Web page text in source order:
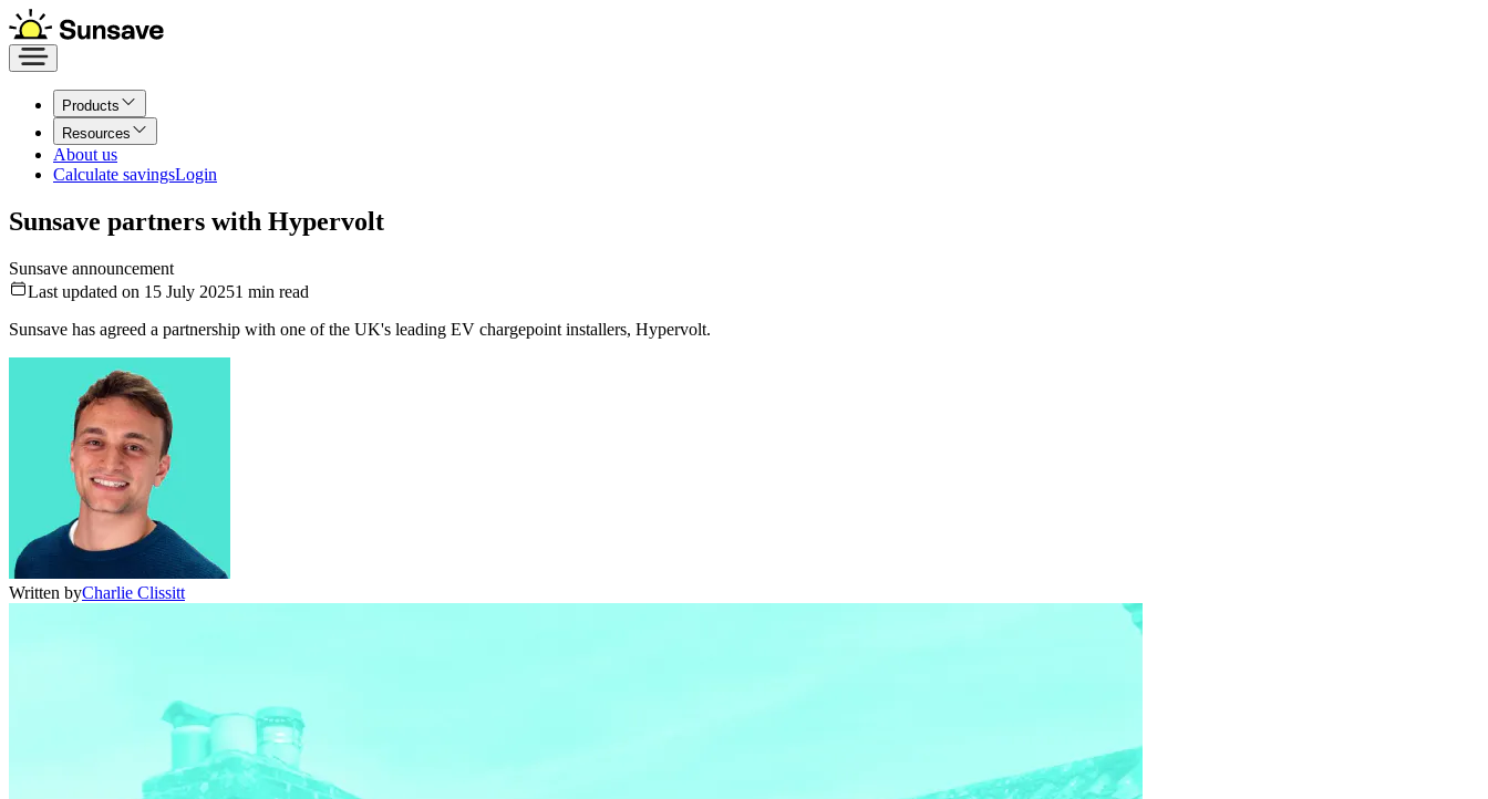
Products
Resources
About us
Calculate savingsLogin
Sunsave partners with Hypervolt
Sunsave announcement
Last updated on 15 July 20251 min read
Sunsave has agreed a partnership with one of the UK's leading EV chargepoint installers, Hypervolt.
Written byCharlie Clissitt